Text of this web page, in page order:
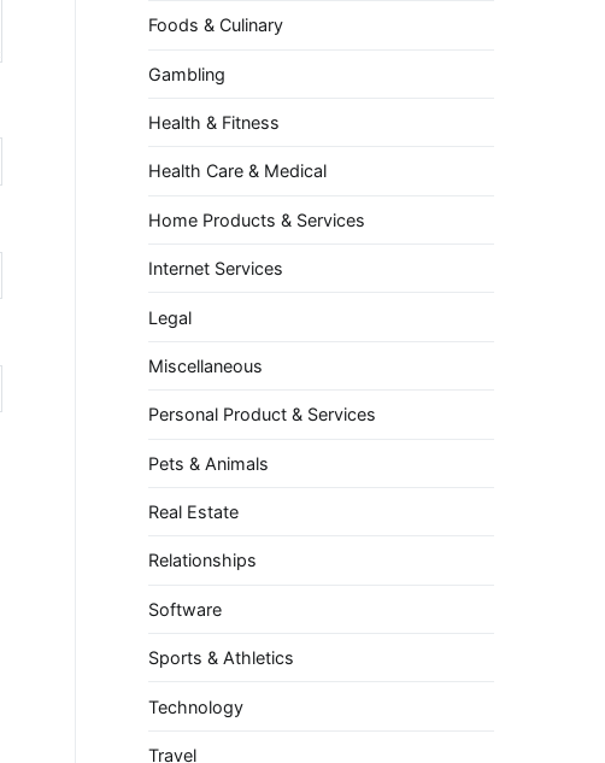
Foods & Culinary
Gambling
Health & Fitness
Health Care & Medical
Home Products & Services
Internet Services
Legal
Miscellaneous
Personal Product & Services
Pets & Animals
Real Estate
Relationships
Software
Sports & Athletics
Technology
Travel